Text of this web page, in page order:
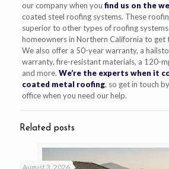
our company when you find us on the
coated steel roofing systems. These
superior to other types of roofing systems
homeowners in Northern California to get
We also offer a 50-year warranty, a
warranty, fire-resistant materials, a 120-
and more. We’re the experts when it
coated metal roofing, so get in touch
office when you need our help.
Related posts
August 3, 2026